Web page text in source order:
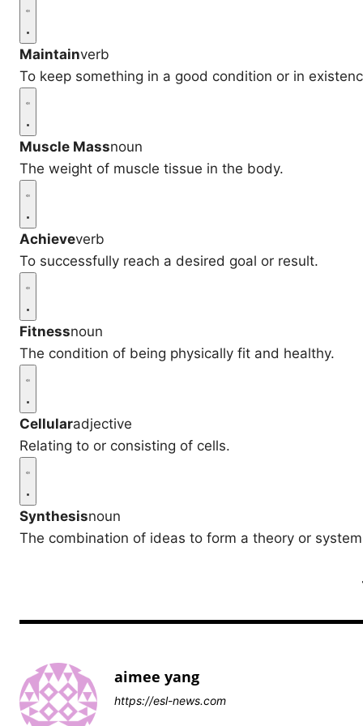
Maintainverb
To keep something in a good condition or in
Muscle Massnoun
The weight of muscle tissue in the body.
Achieveverb
To successfully reach a desired goal or result.
Fitnessnoun
The condition of being physically fit and healthy.
Cellularadjective
Relating to or consisting of cells.
Synthesisnoun
The combination of ideas to form a theory or
aimee yang
https://esl-news.com